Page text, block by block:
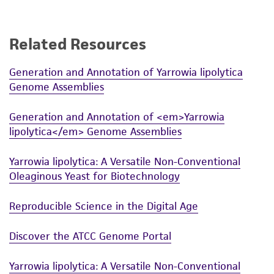
consumption, or any diagnostic use. Any
proposed commercial use is prohibited without
alicense from ATCC.
While ATCC uses reasonable efforts to include
accurate and up-to-date information on this
product sheet, ATCC makes no warranties or
representations as to its accuracy. Citations
from scientific literature and patents are
provided for informational purposes only. ATCC
been confirmed to be accurate or complete
of confirming the accuracy and completeness
Related Resources
Generation and Annotation of Yarrowia lipolytica
Genome Assemblies
Generation and Annotation of <em>Yarrowia
lipolytica</em> Genome Assemblies
Yarrowia lipolytica: A Versatile Non-Conventional
Oleaginous Yeast for Biotechnology
Reproducible Science in the Digital Age
Discover the ATCC Genome Portal
Yarrowia lipolytica: A Versatile Non-Conventional